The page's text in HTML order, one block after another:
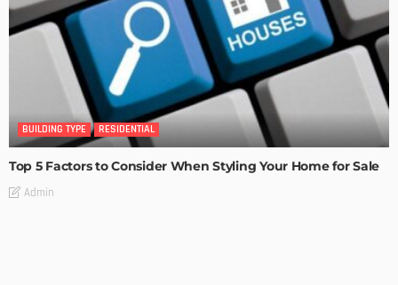
BUILDING TYPE RESIDENTIAL
Top 5 Factors to Consider When Styling Your Home for Sale
Admin